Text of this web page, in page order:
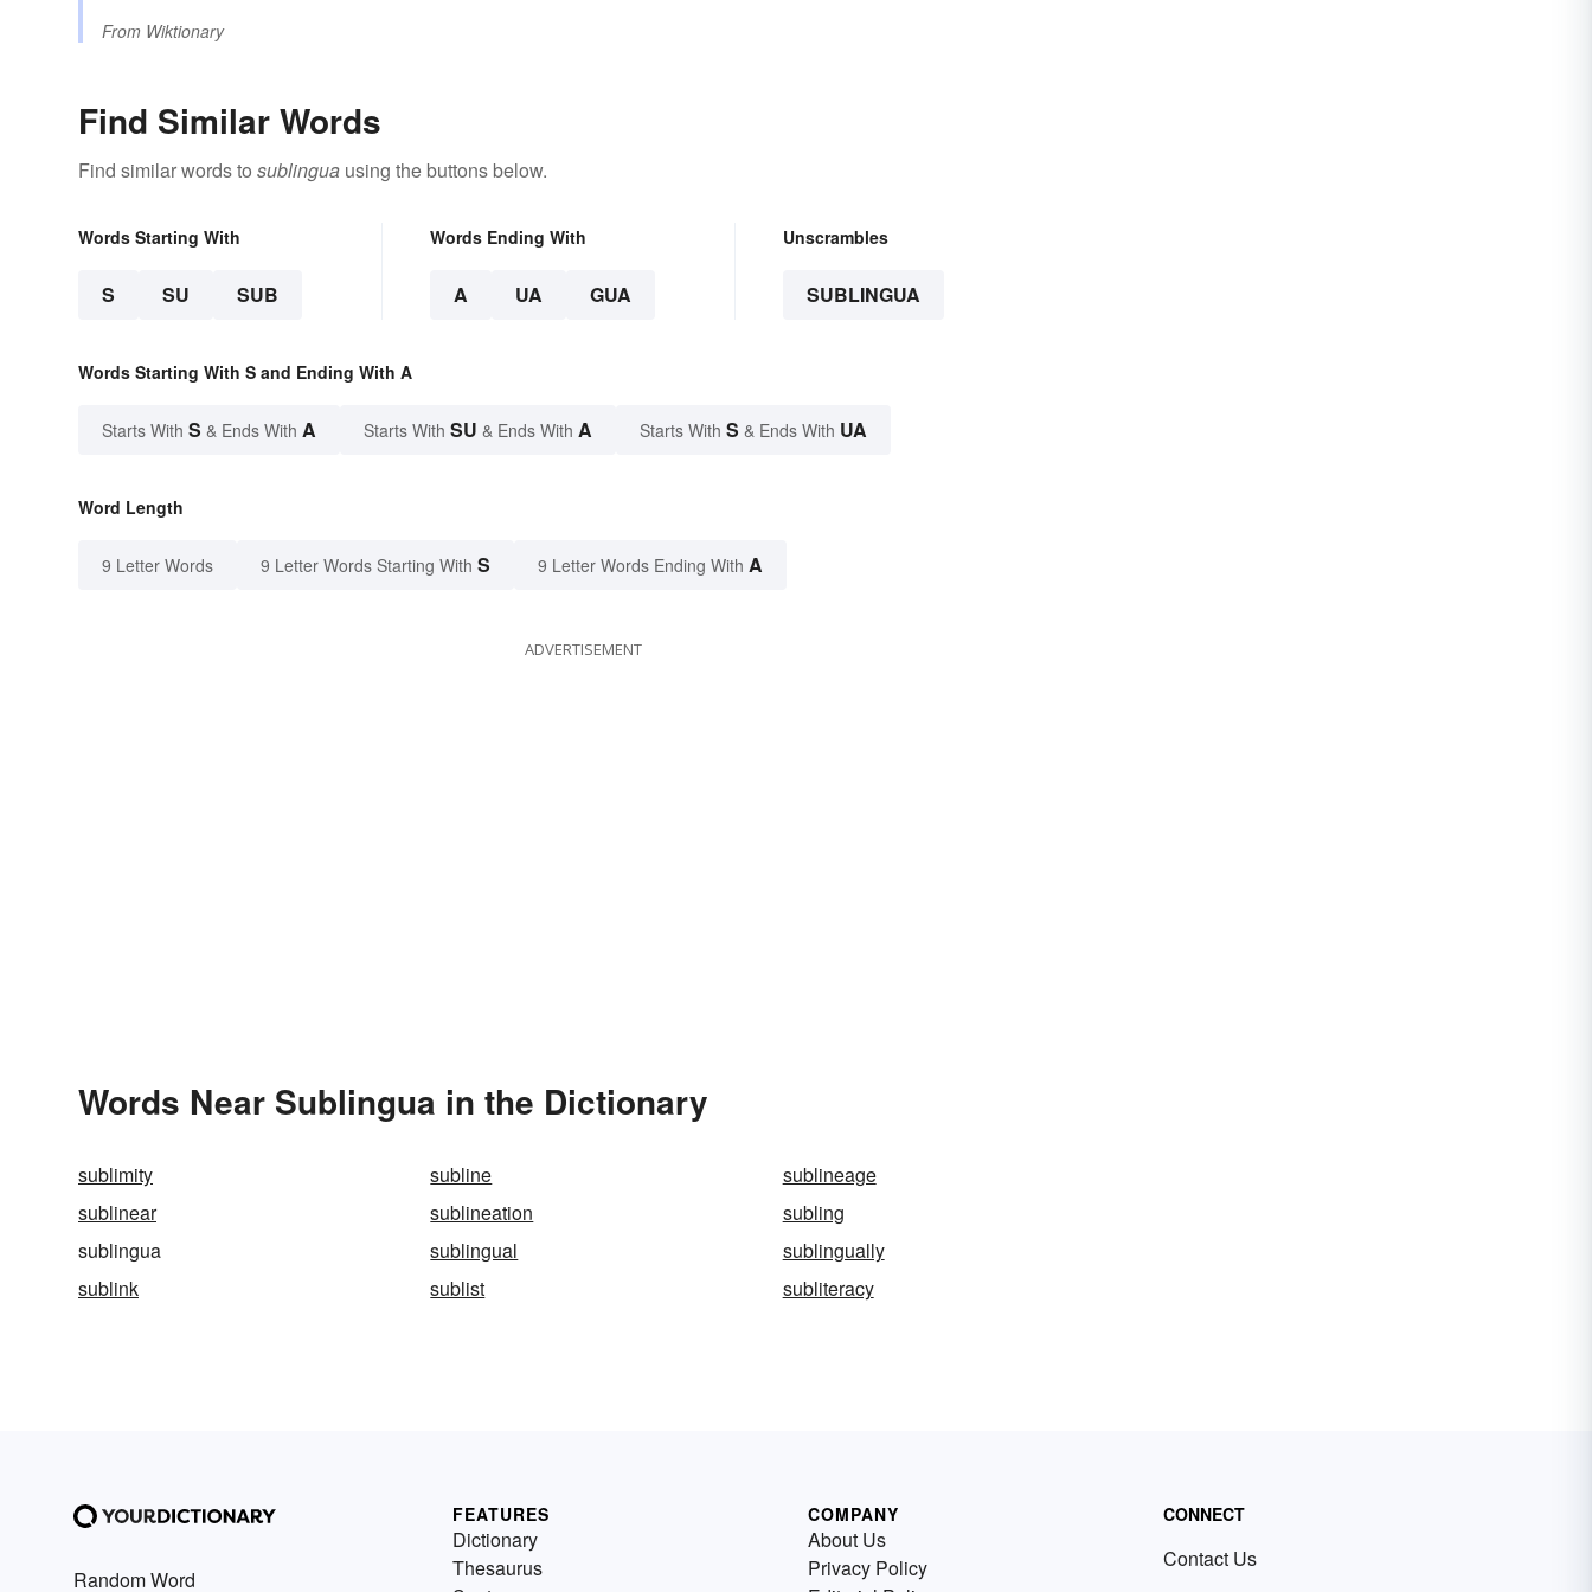
From Wiktionary
Find Similar Words
Find similar words to sublingua using the buttons below.
Words Starting With
S SU SUB
Words Ending With
A UA GUA
Unscrambles
SUBLINGUA
Words Starting With S and Ending With A
Starts With S & Ends With A Starts With SU & Ends With A Starts With S & Ends With UA
Word Length
9 Letter Words 9 Letter Words Starting With S 9 Letter Words Ending With A
ADVERTISEMENT
Words Near Sublingua in the Dictionary
sublimity subline
sublineage
sublinear
sublineation
subling
sublingua
sublingual
sublingually
sublink
sublist subliteracy
Random Word
FEATURES
Dictionary
Thesaurus
COMPANY
About Us
Privacy Policy
CONNECT
Contact Us